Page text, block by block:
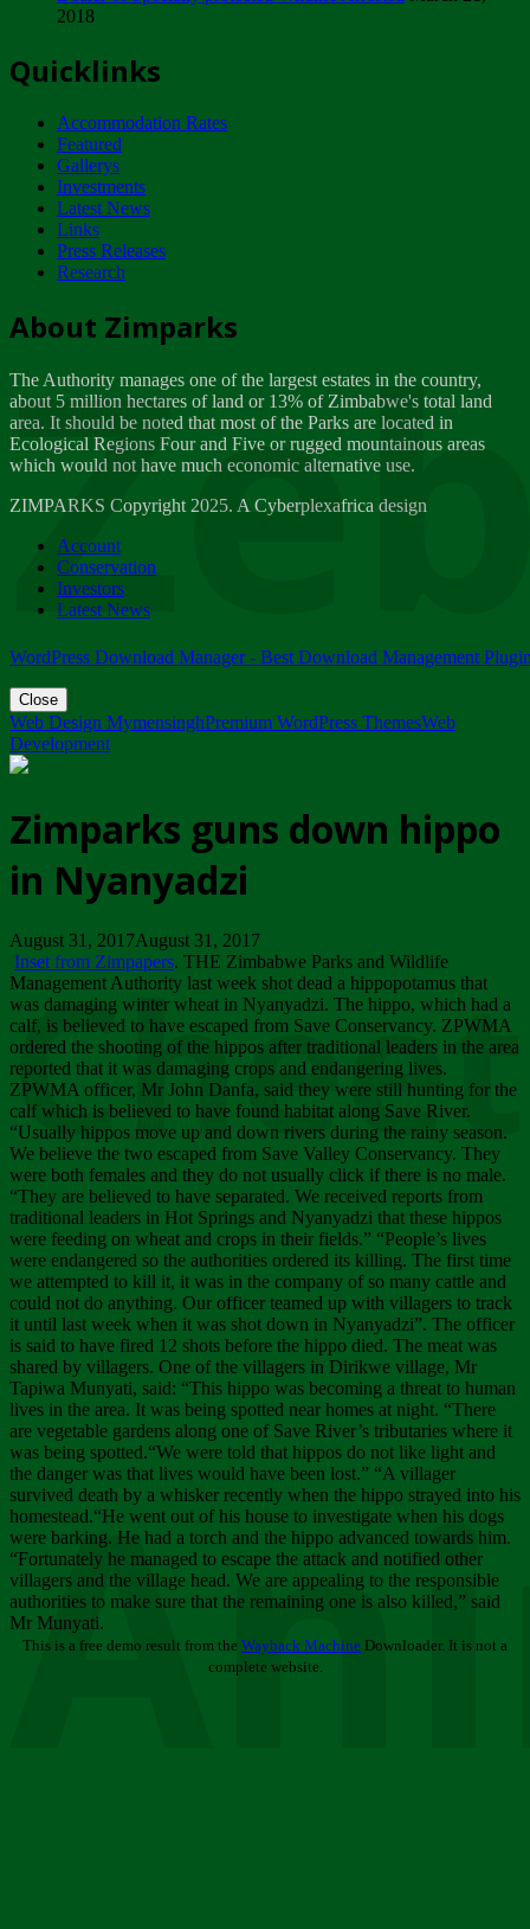
ZIMPARKS - INVITATION FOR SUPPLIERS...
NOTICE TO OUR VALUED SADC REGION
CUSTOMERS
Wednesday, January 10
Tuesday, April 17
Dealer of Specially protected Wildlife...
Wednesday, March 21
A Guide to Tracking Rhinos in Zimbabwe -...
Thursday, March 15
Friday, March 2
ZIMPARKS - 23 February 2018 - INVITATION...
Friday, February 23
2018
Quicklinks
Accommodation Rates
Featured
Gallerys
Investments
Latest News
Links
Press Releases
Research
About Zimparks
The Authority manages one of the largest estates in the country,
about 5 million hectares of land or 13% of Zimbabwe's total land
area. It should be noted that most of the Parks are located in
Ecological Regions Four and Five or rugged mountainous areas
which would not have much economic alternative use.
ZIMPARKS Copyright 2025. A Cyberplexafrica design
Account
Conservation
Investors
Latest News
WordPress Download Manager - Best Download Management
Close
Web Design MymensinghPremium WordPress ThemesWeb
Development
Zimparks guns down hippo
in Nyanyadzi
August 31, 2017August 31, 2017
Inset from Zimpapers. THE Zimbabwe Parks and Wildlife
Management Authority last week shot dead a hippopotamus that
was damaging winter wheat in Nyanyadzi. The hippo, which had a
calf, is believed to have escaped from Save Conservancy. ZPWMA
ordered the shooting of the hippos after traditional leaders in the area
reported that it was damaging crops and endangering lives.
ZPWMA officer, Mr John Danfa, said they were still hunting for the
calf which is believed to have found habitat along Save River.
“Usually hippos move up and down rivers during the rainy season.
We believe the two escaped from Save Valley Conservancy. They
were both females and they do not usually click if there is no male.
“They are believed to have separated. We received reports from
traditional leaders in Hot Springs and Nyanyadzi that these hippos
were feeding on wheat and crops in their fields.” “People’s lives
were endangered so the authorities ordered its killing. The first time
we attempted to kill it, it was in the company of so many cattle and
could not do anything. Our officer teamed up with villagers to track
it until last week when it was shot down in Nyanyadzi”. The officer
is said to have fired 12 shots before the hippo died. The meat was
shared by villagers. One of the villagers in Dirikwe village, Mr
Tapiwa Munyati, said: “This hippo was becoming a threat to human
lives in the area. It was being spotted near homes at night. “There
are vegetable gardens along one of Save River’s tributaries where it
was being spotted.“We were told that hippos do not like light and
the danger was that lives would have been lost.” “A villager
survived death by a whisker recently when the hippo strayed into his
homestead.“He went out of his house to investigate when his dogs
were barking. He had a torch and the hippo advanced towards him.
“Fortunately he managed to escape the attack and notified other
villagers and the village head. We are appealing to the responsible
authorities to make sure that the remaining one is also killed,” said
Mr Munyati.
This is a free demo result from the Wayback Machine Downloader. It is not a
complete website.